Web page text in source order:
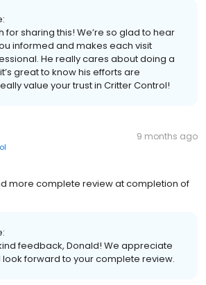
for sharing this! We’re so glad to hear
informed and makes each visit
He really cares about doing a
great to know his efforts are
value your trust in Critter Control!
9 months ago
more complete review at completion of
feedback, Donald! We appreciate
forward to your complete review.